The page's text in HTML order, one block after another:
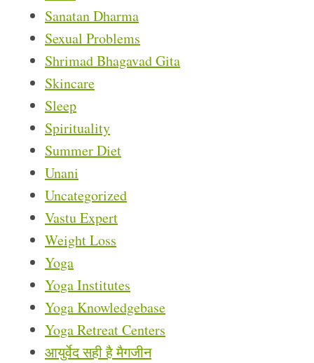
Sanatan Dharma
Sexual Problems
Shrimad Bhagavad Gita
Skincare
Sleep
Spirituality
Summer Diet
Unani
Uncategorized
Vastu Expert
Weight Loss
Yoga
Yoga Institutes
Yoga Knowledgebase
Yoga Retreat Centers
आयुर्वेद सही है मैगजीन